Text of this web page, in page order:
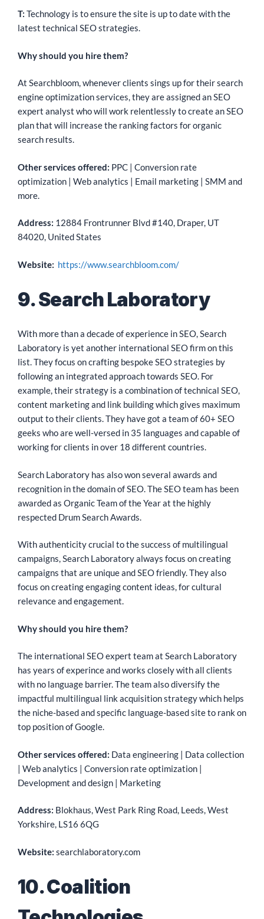
T: Technology is to ensure the site is up to date with the
latest technical SEO strategies.
Why should you hire them?
At Searchbloom, whenever clients sings up for their search
engine optimization services, they are assigned an SEO
expert analyst who will work relentlessly to create an SEO
plan that will increase the ranking factors for organic
search results.
Other services offered: PPC | Conversion rate
optimization | Web analytics | Email marketing | SMM and
more.
Address: 12884 Frontrunner Blvd #140, Draper, UT
84020, United States
Website: https://www.searchbloom.com/
9. Search Laboratory
With more than a decade of experience in SEO, Search
Laboratory is yet another international SEO firm on this
list. They focus on crafting bespoke SEO strategies by
following an integrated approach towards SEO. For
example, their strategy is a combination of technical SEO,
content marketing and link building which gives maximum
output to their clients. They have got a team of 60+ SEO
geeks who are well-versed in 35 languages and capable of
working for clients in over 18 different countries.
Search Laboratory has also won several awards and
recognition in the domain of SEO. The SEO team has been
awarded as Organic Team of the Year at the highly
respected Drum Search Awards.
With authenticity crucial to the success of multilingual
campaigns, Search Laboratory always focus on creating
campaigns that are unique and SEO friendly. They also
focus on creating engaging content ideas, for cultural
relevance and engagement.
Why should you hire them?
The international SEO expert team at Search Laboratory
has years of experince and works closely with all clients
with no language barrier. The team also diversify the
impactful multilingual link acquisition strategy which helps
the niche-based and specific language-based site to rank on
top position of Google.
Other services offered: Data engineering | Data collection
| Web analytics | Conversion rate optimization |
Development and design | Marketing
Address: Blokhaus, West Park Ring Road, Leeds, West
Yorkshire, LS16 6QG
Website: searchlaboratory.com
10. Coalition